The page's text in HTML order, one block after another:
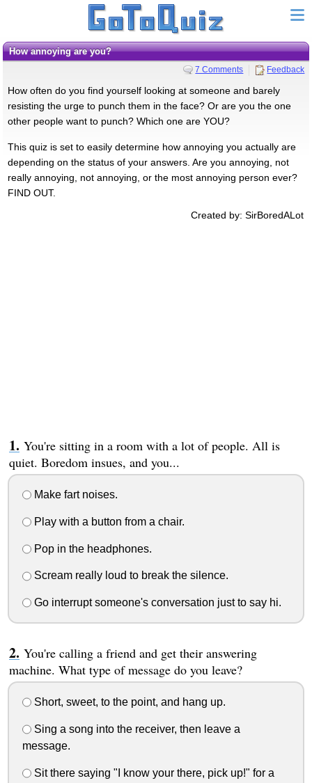
How annoying are you?
7 Comments Feedback
How often do you find yourself looking at someone and barely
resisting the urge to punch them in the face? Or are you the one
other people want to punch? Which one are YOU?
This quiz is set to easily determine how annoying you actually are
depending on the status of your answers. Are you annoying, not
really annoying, not annoying, or the most annoying person ever?
FIND OUT.
Created by: SirBoredALot
You're sitting in a room with a lot of people. All is
quiet. Boredom insues, and you...
Make fart noises.
Play with a button from a chair.
Pop in the headphones.
Scream really loud to break the silence.
Go interrupt someone's conversation just to say hi.
You're calling a friend and get their answering
machine. What type of message do you leave?
Short, sweet, to the point, and hang up.
Sing a song into the receiver, then leave a
message.
Sit there saying "I know your there, pick up!" for a